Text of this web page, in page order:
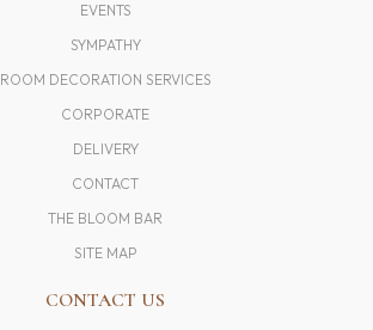
EVENTS
SYMPATHY
ROOM DECORATION SERVICES
CORPORATE
DELIVERY
CONTACT
THE BLOOM BAR
SITE MAP
CONTACT US